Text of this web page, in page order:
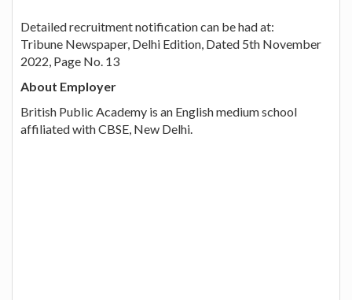
Detailed recruitment notification can be had at:
Tribune Newspaper, Delhi Edition, Dated 5th November
2022, Page No. 13
About Employer
British Public Academy is an English medium school
affiliated with CBSE, New Delhi.